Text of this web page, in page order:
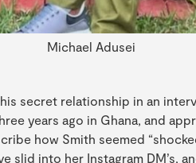
Michael Adusei
secret relationship in an
years ago in Ghana, and
how Smith seemed
slid into her Instagram DM’s,